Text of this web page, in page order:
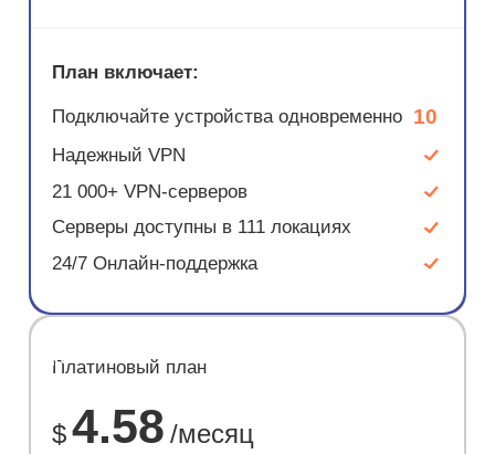
План включает:
Подключайте устройства одновременно 10
Надежный VPN
21 000+ VPN-серверов
Серверы доступны в 111 локациях
24/7 Онлайн-поддержка
ЭКОНОМ
67%
Платиновый план
$4.58 /месяц